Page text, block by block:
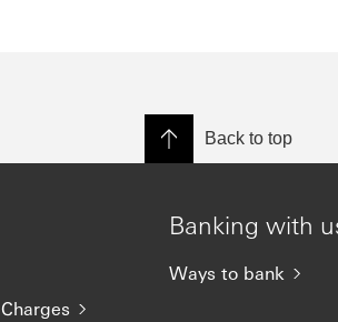
Back to top
Banking with
Ways to bank